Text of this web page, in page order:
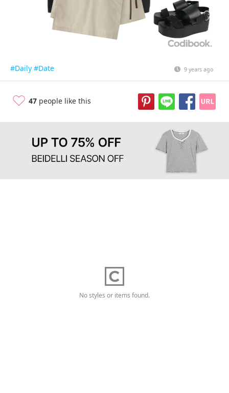
#Daily #Date 9 years ago
47 people like this
No styles or items found.